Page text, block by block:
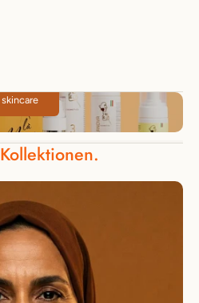
skincare
Kollektionen.